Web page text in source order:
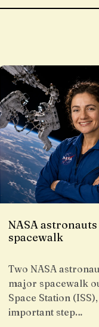
NASA
spacewalk
Two NASA
major spacewalk
Space Station
important step…